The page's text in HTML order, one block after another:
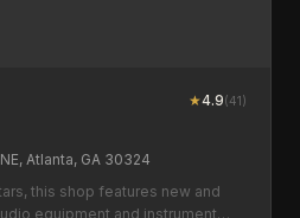
★4.9(41)
Atlanta, GA 30324
this shop features new and
equipment and instrument